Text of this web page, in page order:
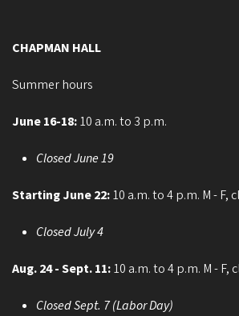
CHAPMAN HALL
Summer hours
June 16-18:10 a.m. to 3 p.m.
Closed June 19
Starting June 22:10 a.m. to 4 p.m. M - F,
Closed July 4
Aug. 24 - Sept. 11:10 a.m. to 4 p.m. M - F,
Closed Sept. 7 (Labor Day)